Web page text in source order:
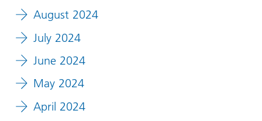
August 2024
July 2024
June 2024
May 2024
April 2024